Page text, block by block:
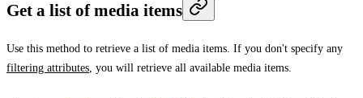
Get a list of media items
Use this method to retrieve a list of media items. If you don't specify any
filtering attributes , you will retrieve all available media items.